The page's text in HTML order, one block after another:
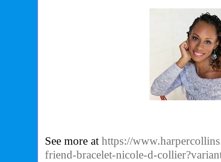
See more athttps://
friend-bracelet-nicole-d-